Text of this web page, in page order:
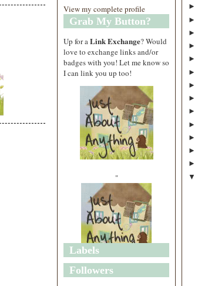
View my complete profile
Grab My Button?
Up for a Link Exchange? Would
love to exchange links and/or
badges with you! Let me know so
I can link you up too!
"
"
Labels
Followers
►
►
►
►
►
►
►
►
►
►
►
►
►
▼